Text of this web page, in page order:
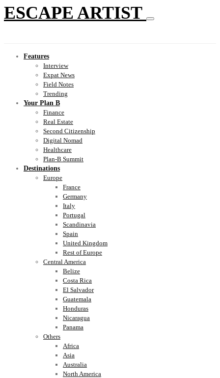
ESCAPE ARTIST
Features
Interview
Expat News
Field Notes
Trending
Your Plan B
Finance
Real Estate
Second Citizenship
Digital Nomad
Healthcare
Plan-B Summit
Destinations
Europe
France
Germany
Italy
Portugal
Scandinavia
Spain
United Kingdom
Rest of Europe
Central America
Belize
Costa Rica
El Salvador
Guatemala
Honduras
Nicaragua
Panama
Others
Africa
Asia
Australia
North America